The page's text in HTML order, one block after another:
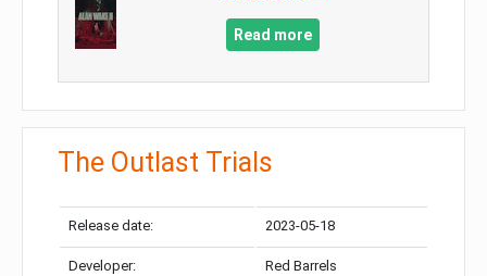
Read more
The Outlast Trials
Release date: 2023-05-18
Developer: Red Barrels